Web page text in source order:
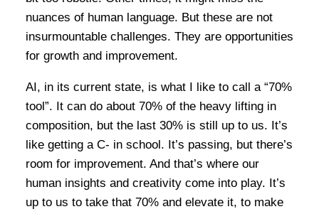
nuances of human language. But these are not
insurmountable challenges. They are opportunities
for growth and improvement.
AI, in its current state, is what I like to call a “70%
tool”. It can do about 70% of the heavy lifting in
composition, but the last 30% is still up to us. It’s
like getting a C- in school. It’s passing, but there’s
room for improvement. And that’s where our
human insights and creativity come into play. It’s
up to us to take that 70% and elevate it, to make